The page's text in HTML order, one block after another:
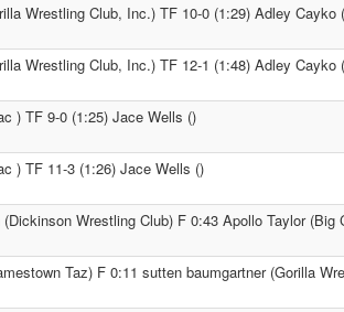
Wrestling Club, Inc.) TF 10-0 (1:29) Adley Cayko
Wrestling Club, Inc.) TF 12-1 (1:48) Adley Cayko
) TF 9-0 (1:25) Jace Wells ()
) TF 11-3 (1:26) Jace Wells ()
(Dickinson Wrestling Club) F 0:43 Apollo Taylor (Big
Taz) F 0:11 sutten baumgartner (Gorilla